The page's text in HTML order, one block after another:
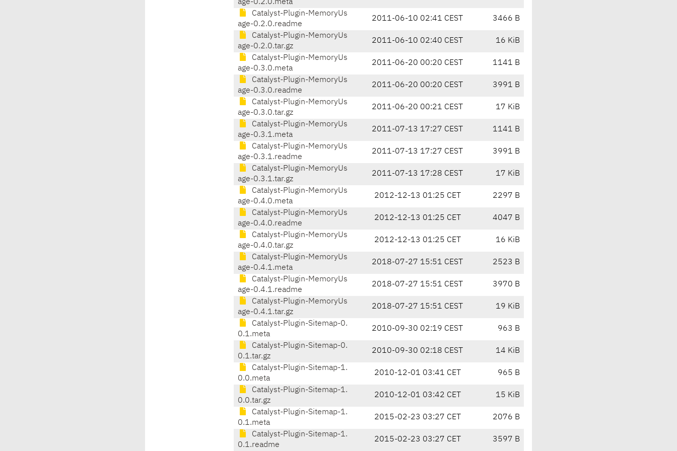
age-0.2.0.meta
Catalyst-Plugin-MemoryUs
age-0.2.0.readme
2011-06-10 02:41 CEST 3466 B
Catalyst-Plugin-MemoryUs
age-0.2.0.tar.gz
2011-06-10 02:40 CEST 16 KiB
Catalyst-Plugin-MemoryUs
age-0.3.0.meta
2011-06-20 00:20 CEST 1141 B
Catalyst-Plugin-MemoryUs
age-0.3.0.readme
2011-06-20 00:20 CEST 3991 B
Catalyst-Plugin-MemoryUs
age-0.3.0.tar.gz
2011-06-20 00:21 CEST 17 KiB
Catalyst-Plugin-MemoryUs
age-0.3.1.meta
2011-07-13 17:27 CEST 1141 B
Catalyst-Plugin-MemoryUs
age-0.3.1.readme
2011-07-13 17:27 CEST 3991 B
Catalyst-Plugin-MemoryUs
age-0.3.1.tar.gz
2011-07-13 17:28 CEST 17 KiB
Catalyst-Plugin-MemoryUs
age-0.4.0.meta
2012-12-13 01:25 CET 2297 B
Catalyst-Plugin-MemoryUs
age-0.4.0.readme
2012-12-13 01:25 CET 4047 B
Catalyst-Plugin-MemoryUs
age-0.4.0.tar.gz
2012-12-13 01:25 CET 16 KiB
Catalyst-Plugin-MemoryUs
age-0.4.1.meta
2018-07-27 15:51 CEST 2523 B
Catalyst-Plugin-MemoryUs
age-0.4.1.readme
2018-07-27 15:51 CEST 3970 B
Catalyst-Plugin-MemoryUs
age-0.4.1.tar.gz
2018-07-27 15:51 CEST 19 KiB
Catalyst-Plugin-Sitemap-0.
0.1.meta
2010-09-30 02:19 CEST 963 B
Catalyst-Plugin-Sitemap-0.
0.1.tar.gz
2010-09-30 02:18 CEST 14 KiB
Catalyst-Plugin-Sitemap-1.
0.0.meta
2010-12-01 03:41 CET 965 B
Catalyst-Plugin-Sitemap-1.
0.0.tar.gz
2010-12-01 03:42 CET 15 KiB
Catalyst-Plugin-Sitemap-1.
0.1.meta
2015-02-23 03:27 CET 2076 B
Catalyst-Plugin-Sitemap-1.
0.1.readme
2015-02-23 03:27 CET 3597 B